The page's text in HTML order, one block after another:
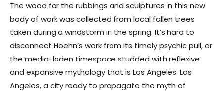
The wood for the rubbings and sculptures in this new
body of work was collected from local fallen trees
taken during a windstorm in the spring. It’s hard to
disconnect Hoehn’s work from its timely psychic pull, or
the media-laden timespace studded with reflexive
and expansive mythology that is Los Angeles. Los
Angeles, a city ready to propagate the myth of